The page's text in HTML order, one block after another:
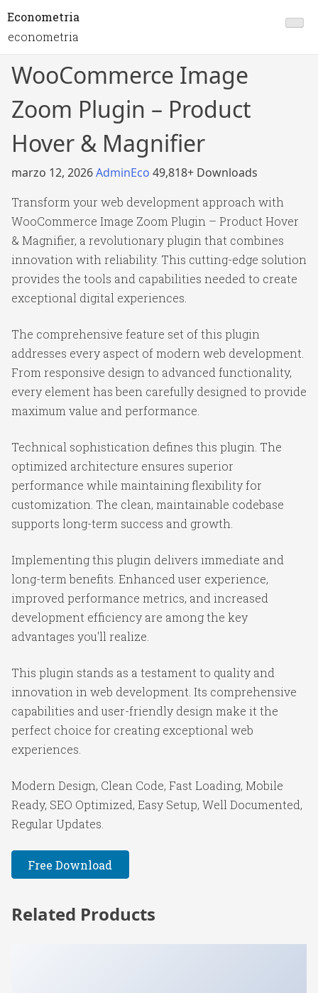
Econometria
econometria
WooCommerce Image
Zoom Plugin – Product
Hover & Magnifier
marzo 12, 2026AdminEco 49,818+ Downloads
Transform your web development approach with
WooCommerce Image Zoom Plugin – Product Hover
& Magnifier, a revolutionary plugin that combines
innovation with reliability. This cutting-edge solution
provides the tools and capabilities needed to create
exceptional digital experiences.
The comprehensive feature set of this plugin
addresses every aspect of modern web development.
From responsive design to advanced functionality,
every element has been carefully designed to provide
maximum value and performance.
Technical sophistication defines this plugin. The
optimized architecture ensures superior
performance while maintaining flexibility for
customization. The clean, maintainable codebase
supports long-term success and growth.
Implementing this plugin delivers immediate and
long-term benefits. Enhanced user experience,
improved performance metrics, and increased
development efficiency are among the key
advantages you'll realize.
This plugin stands as a testament to quality and
innovation in web development. Its comprehensive
capabilities and user-friendly design make it the
perfect choice for creating exceptional web
experiences.
Modern Design, Clean Code, Fast Loading, Mobile
Ready, SEO Optimized, Easy Setup, Well Documented,
Regular Updates.
Free Download
Related Products